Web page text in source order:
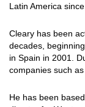
Latin America since
Cleary has been
decades,
in Spain in 2001.
companies such
He has been